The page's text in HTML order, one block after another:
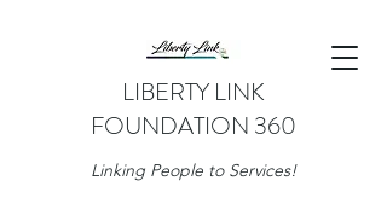
LIBERTY LINK
FOUNDATION 360
Linking People to Services!